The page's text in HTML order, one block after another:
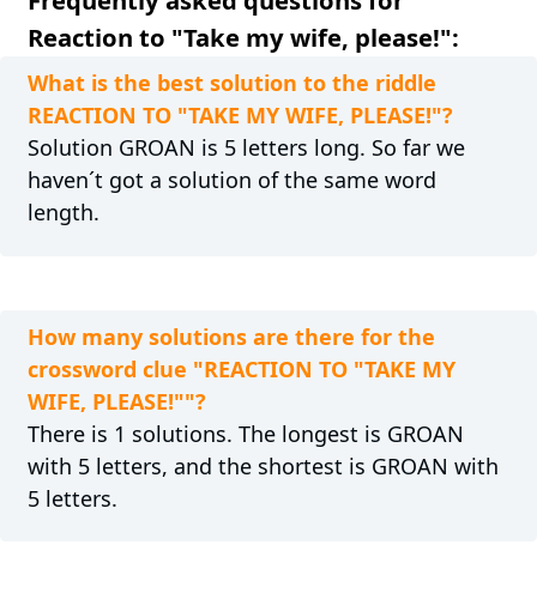
Reaction to "Take my wife, please!":
What is the best solution to the riddle
REACTION TO "TAKE MY WIFE, PLEASE!"?
Solution GROAN is 5 letters long. So far we
haven´t got a solution of the same word
length.
How many solutions are there for the
crossword clue "REACTION TO "TAKE MY
WIFE, PLEASE!""?
There is 1 solutions. The longest is GROAN
with 5 letters, and the shortest is GROAN with
5 letters.